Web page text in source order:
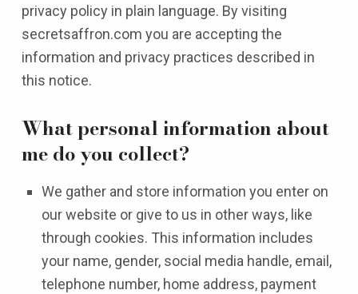
privacy policy in plain language. By visiting
secretsaffron.com you are accepting the
information and privacy practices described in
this notice.
What personal information about
me do you collect?
We gather and store information you enter on
our website or give to us in other ways, like
through cookies. This information includes
your name, gender, social media handle, email,
telephone number, home address, payment